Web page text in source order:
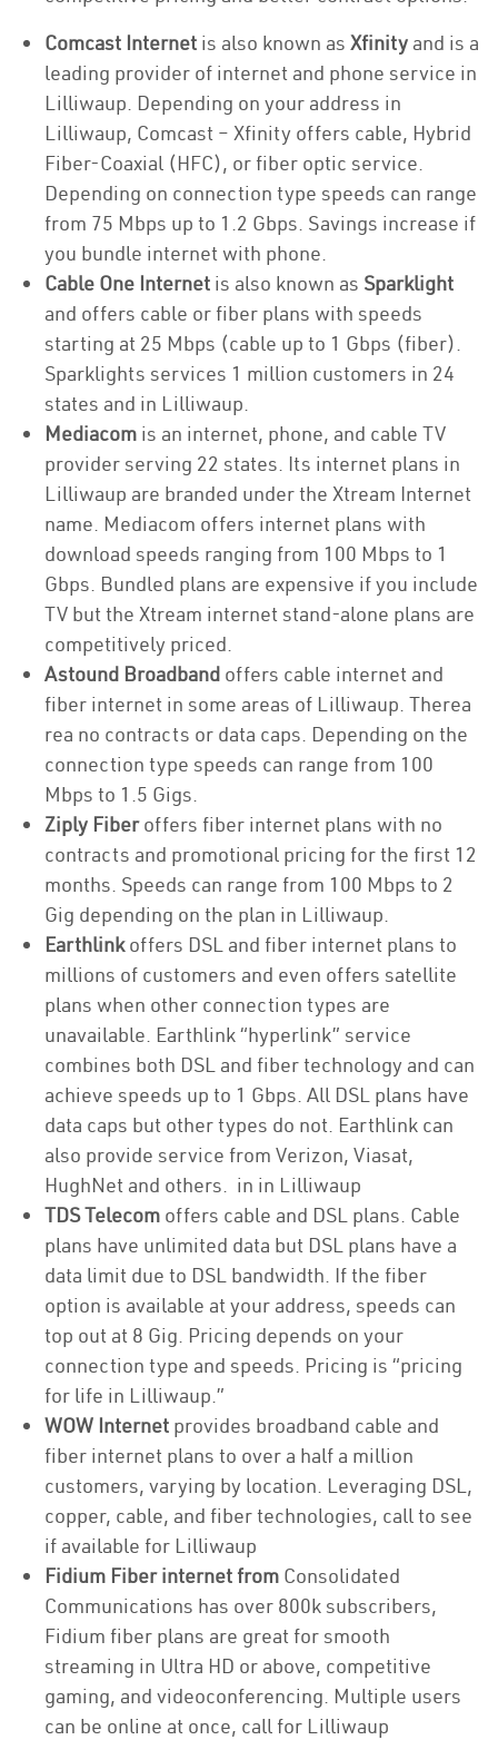
Comcast Internet is also known as Xfinity and is a
leading provider of internet and phone service in
Lilliwaup. Depending on your address in
Lilliwaup, Comcast – Xfinity offers cable, Hybrid
Fiber-Coaxial (HFC), or fiber optic service.
Depending on connection type speeds can range
from 75 Mbps up to 1.2 Gbps. Savings increase if
you bundle internet with phone.
Cable One Internet is also known as Sparklight
and offers cable or fiber plans with speeds
starting at 25 Mbps (cable up to 1 Gbps (fiber).
Sparklights services 1 million customers in 24
states and in Lilliwaup.
Mediacom is an internet, phone, and cable TV
provider serving 22 states. Its internet plans in
Lilliwaup are branded under the Xtream Internet
name. Mediacom offers internet plans with
download speeds ranging from 100 Mbps to 1
Gbps. Bundled plans are expensive if you include
TV but the Xtream internet stand-alone plans are
competitively priced.
Astound Broadband offers cable internet and
fiber internet in some areas of Lilliwaup. Therea
rea no contracts or data caps. Depending on the
connection type speeds can range from 100
Mbps to 1.5 Gigs.
Ziply Fiberoffers fiber internet plans with no
contracts and promotional pricing for the first 12
months. Speeds can range from 100 Mbps to 2
Gig depending on the plan in Lilliwaup.
Earthlinkoffers DSL and fiber internet plans to
millions of customers and even offers satellite
plans when other connection types are
unavailable. Earthlink “hyperlink” service
combines both DSL and fiber technology and can
achieve speeds up to 1 Gbps. All DSL plans have
data caps but other types do not. Earthlink can
also provide service from Verizon, Viasat,
HughNet and others. in in Lilliwaup
TDS Telecom offers cable and DSL plans. Cable
plans have unlimited data but DSL plans have a
data limit due to DSL bandwidth. If the fiber
option is available at your address, speeds can
top out at 8 Gig. Pricing depends on your
connection type and speeds. Pricing is “pricing
for life in Lilliwaup.”
WOW Internet provides broadband cable and
fiber internet plans to over a half a million
customers, varying by location. Leveraging DSL,
copper, cable, and fiber technologies, call to see
if available for Lilliwaup
Fidium Fiber internet from Consolidated
Communications has over 800k subscribers,
Fidium fiber plans are great for smooth
streaming in Ultra HD or above, competitive
gaming, and videoconferencing. Multiple users
can be online at once, call for Lilliwaup